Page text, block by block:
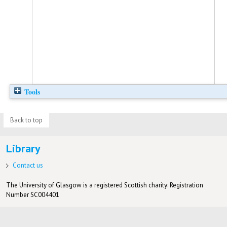
Tools
Back to top
Library
Contact us
The University of Glasgow is a registered Scottish charity: Registration
Number SC004401